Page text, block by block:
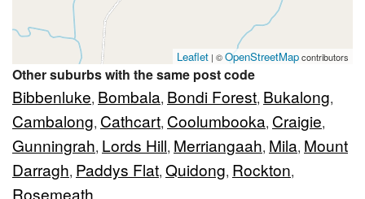
Leaflet | ©OpenStreetMapcontributors
Other suburbs with the same post code
Bibbenluke, Bombala, Bondi Forest, Bukalong,
Cambalong, Cathcart, Coolumbooka, Craigie,
Gunningrah, Lords Hill, Merriangaah, Mila, Mount
Darragh, Paddys Flat, Quidong, Rockton,
Rosemeath